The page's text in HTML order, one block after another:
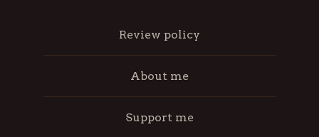
Review policy
About me
Support me